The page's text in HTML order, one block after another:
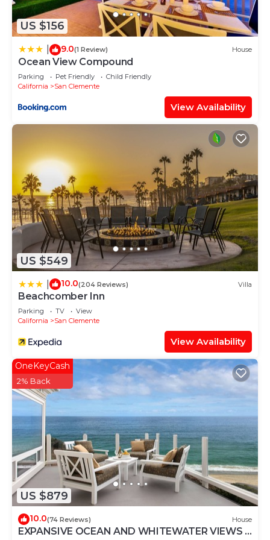
nearby, you can check below to learn more.
US $156
9.0(1 Review) House
Ocean View Compound
Parking Pet Friendly
Child Friendly
California
San Clemente
View Availability
US $549
10.0(204 Reviews) Villa
Beachcomber Inn
Parking TV
View
California
San Clemente
View Availability
US $879
OneKeyCash
2% Back
10.0(74 Reviews) House
EXPANSIVE OCEAN AND WHITEWATER VIEWS -